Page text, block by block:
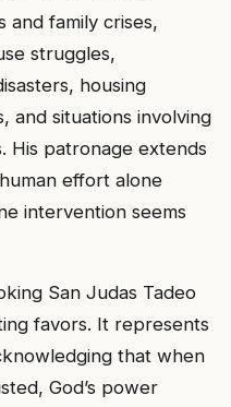
and family crises,
struggles,
housing
and situations involving
His patronage extends
effort alone
intervention seems
San Judas Tadeo
favors. It represents
that when
God’s power